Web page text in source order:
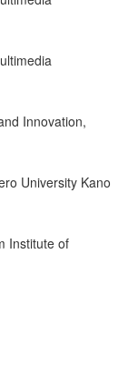
Innovation,
University Kano
Institute of